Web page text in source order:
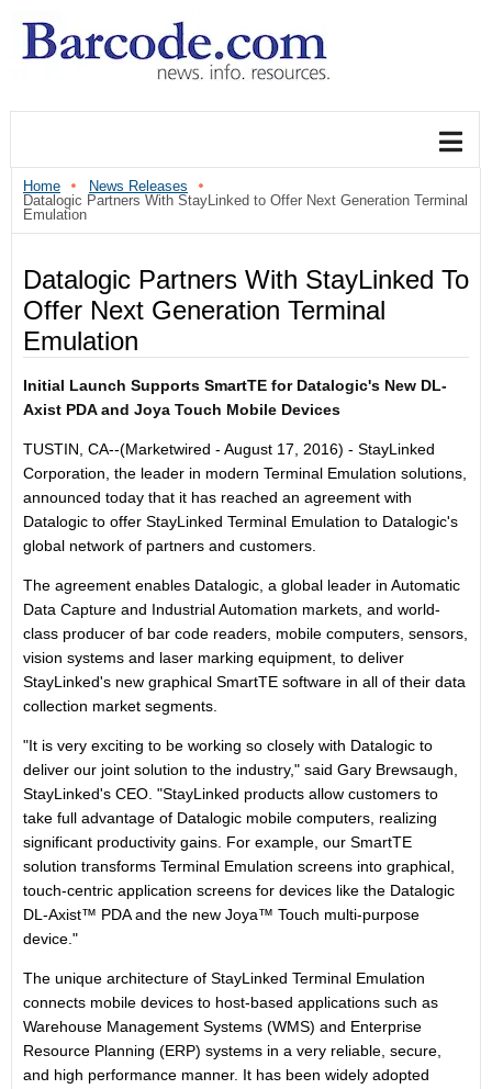
Home
News Releases
Datalogic Partners With StayLinked to Offer Next Generation Terminal
Emulation
Datalogic Partners With StayLinked To
Offer Next Generation Terminal
Emulation
Initial Launch Supports SmartTE for Datalogic's New DL-
Axist PDA and Joya Touch Mobile Devices
TUSTIN, CA--(Marketwired - August 17, 2016) - StayLinked
Corporation, the leader in modern Terminal Emulation solutions,
announced today that it has reached an agreement with
Datalogic to offer StayLinked Terminal Emulation to Datalogic's
global network of partners and customers.
The agreement enables Datalogic, a global leader in Automatic
Data Capture and Industrial Automation markets, and world-
class producer of bar code readers, mobile computers, sensors,
vision systems and laser marking equipment, to deliver
StayLinked's new graphical SmartTE software in all of their data
collection market segments.
"It is very exciting to be working so closely with Datalogic to
deliver our joint solution to the industry," said Gary Brewsaugh,
StayLinked's CEO. "StayLinked products allow customers to
take full advantage of Datalogic mobile computers, realizing
significant productivity gains. For example, our SmartTE
solution transforms Terminal Emulation screens into graphical,
touch-centric application screens for devices like the Datalogic
DL-Axist™ PDA and the new Joya™ Touch multi-purpose
device."
The unique architecture of StayLinked Terminal Emulation
connects mobile devices to host-based applications such as
Warehouse Management Systems (WMS) and Enterprise
Resource Planning (ERP) systems in a very reliable, secure,
and high performance manner. It has been widely adopted